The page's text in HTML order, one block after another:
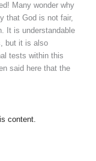
Many wonder why
that God is not fair,
It is understandable
but it is also
tests within this
said here that the
content.